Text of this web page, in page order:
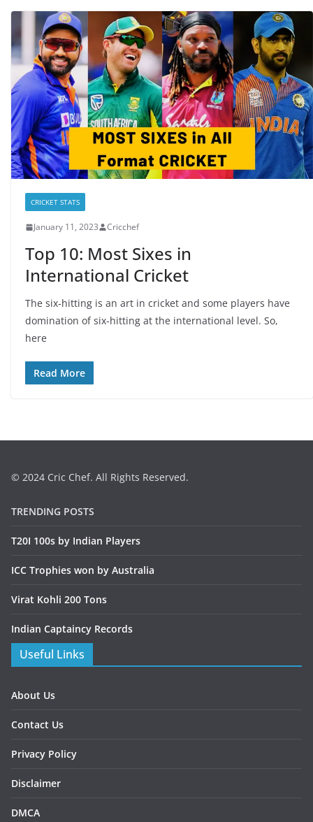
CRICKET STATS
January 11, 2023 Cricchef
Top 10: Most Sixes in
International Cricket
The six-hitting is an art in cricket and some players have
domination of six-hitting at the international level. So,
here
Read More
© 2024 Cric Chef. All Rights Reserved.
TRENDING POSTS
T20I 100s by Indian Players
ICC Trophies won by Australia
Virat Kohli 200 Tons
Indian Captaincy Records
Useful Links
About Us
Contact Us
Privacy Policy
Disclaimer
DMCA